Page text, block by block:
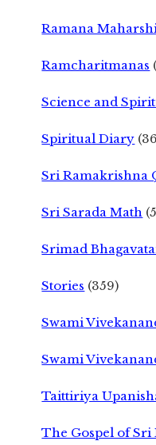
Ramana Maharshi
Ramcharitmanas
Science and
Spiritual Diary
Sri Ramakrishna
Sri Sarada Math
Srimad
Stories (359)
Swami
Swami
Taittiriya
The Gospel of